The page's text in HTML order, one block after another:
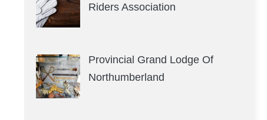
Riders Association
Provincial Grand Lodge Of
Northumberland